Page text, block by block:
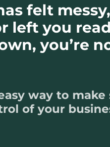
felt messy,
left you
you’re
way to make
of your